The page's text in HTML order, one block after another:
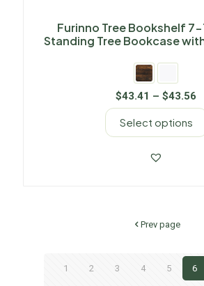
Furinno Tree Bookshelf
Standing Tree Bookcase
$43.41 – $43.56
Select options
Prev page
1 2 3 4 5 6